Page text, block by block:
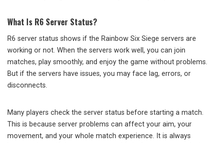
What Is R6 Server Status?
R6 server status shows if the Rainbow Six Siege servers are
working or not. When the servers work well, you can join
matches, play smoothly, and enjoy the game without problems.
But if the servers have issues, you may face lag, errors, or
disconnects.
Many players check the server status before starting a match.
This is because server problems can affect your aim, your
movement, and your whole match experience. It is always